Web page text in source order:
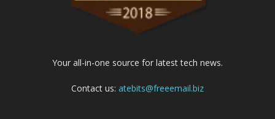
Your all-in-one source for latest tech news.
Contact us: atebits@freeemail.biz